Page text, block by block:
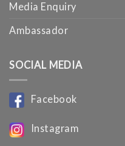
Media Enquiry
Ambassador
SOCIAL MEDIA
Facebook
Instagram